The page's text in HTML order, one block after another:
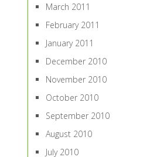
March 2011
February 2011
January 2011
December 2010
November 2010
October 2010
September 2010
August 2010
July 2010